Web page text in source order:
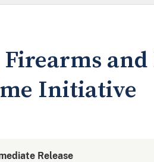
Initiative
Release